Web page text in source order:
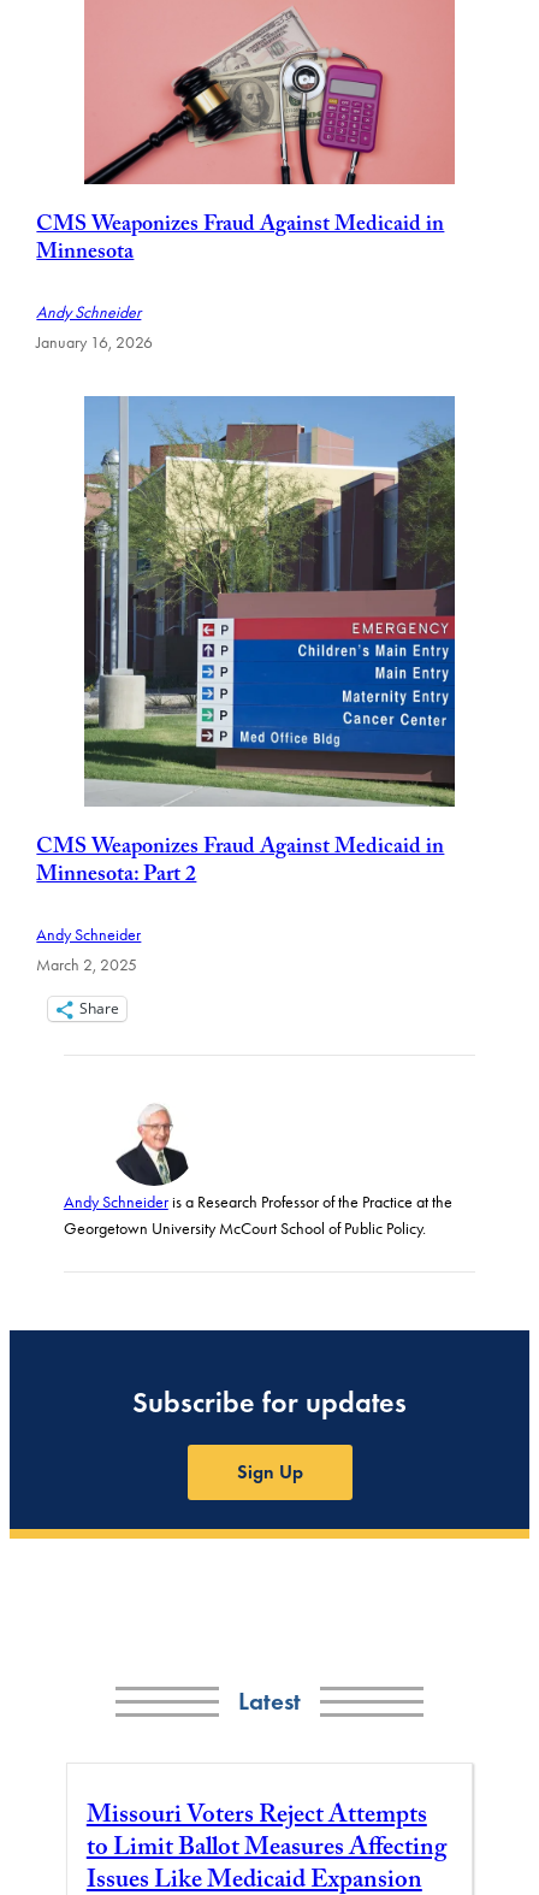
CMS Weaponizes Fraud Against Medicaid in
Minnesota
Andy Schneider
January 16, 2026
CMS Weaponizes Fraud Against Medicaid in
Minnesota: Part 2
Andy Schneider
March 2, 2025
Share
Andy Schneideris a Research Professor of the Practice at the
Georgetown University McCourt School of Public Policy.
Subscribe for updates
Sign Up
Latest
Missouri Voters Reject Attempts
to Limit Ballot Measures Affecting
Issues Like Medicaid Expansion